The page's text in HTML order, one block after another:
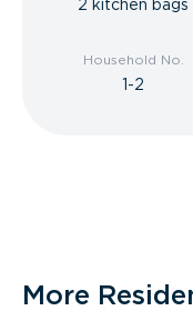
2 kitchen bags
Household No.
1-2
More